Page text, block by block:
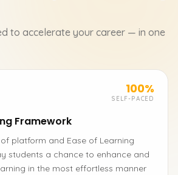
to accelerate your career — in one
100%
SELF-PACED
Framework
platform and Ease of Learning
students a chance to enhance and
in the most effortless manner